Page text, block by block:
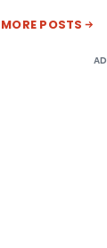
MORE POSTS